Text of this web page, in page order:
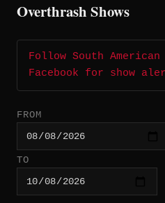
Overthrash Shows
Follow South
Facebook for show
FROM
TO